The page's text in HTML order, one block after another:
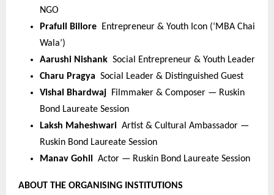
NGO
Prafull Billore Entrepreneur & Youth Icon (‘MBA Chai
Wala’)
Aarushi Nishank Social Entrepreneur & Youth Leader
Charu Pragya Social Leader & Distinguished Guest
Vishal Bhardwaj Filmmaker & Composer — Ruskin
Bond Laureate Session
Laksh Maheshwari Artist & Cultural Ambassador —
Ruskin Bond Laureate Session
Manav Gohil Actor — Ruskin Bond Laureate Session
ABOUT THE ORGANISING INSTITUTIONS